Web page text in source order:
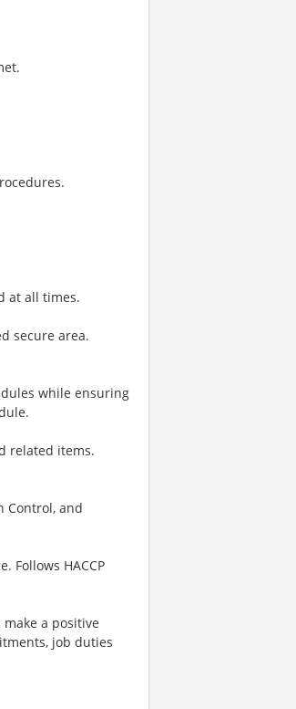
at all times.
secure area.
while ensuring
related items.
Control, and
Follows HACCP
a positive
job duties